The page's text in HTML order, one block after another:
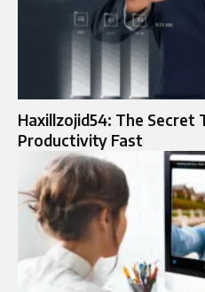
Haxillzojid54: The Secret
Productivity Fast